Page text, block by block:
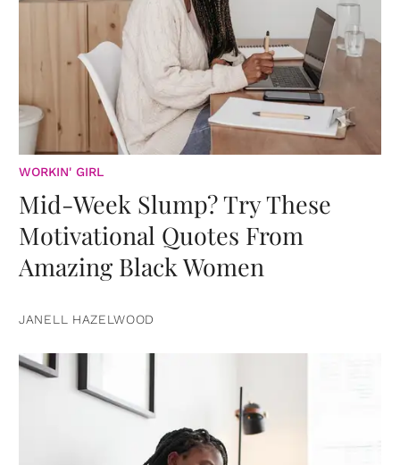
WORKIN' GIRL
Mid-Week Slump? Try These
Motivational Quotes From
Amazing Black Women
JANELL HAZELWOOD